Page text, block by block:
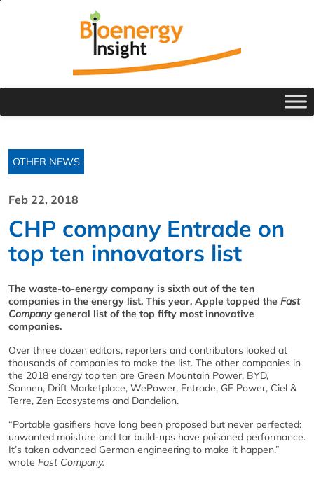
OTHER NEWS
Feb 22, 2018
CHP company Entrade on
top ten innovators list
The waste-to-energy company is sixth out of the ten
companies in the energy list. This year, Apple topped the Fast
Companygeneral list of the top fifty most innovative
companies.
Over three dozen editors, reporters and contributors looked at
thousands of companies to make the list. The other companies in
the 2018 energy top ten are Green Mountain Power, BYD,
Sonnen, Drift Marketplace, WePower, Entrade, GE Power, Ciel &
Terre, Zen Ecosystems and Dandelion.
“Portable gasifiers have long been proposed but never perfected:
unwanted moisture and tar build-ups have poisoned performance.
It’s taken advanced German engineering to make it happen.”
wrote Fast Company.